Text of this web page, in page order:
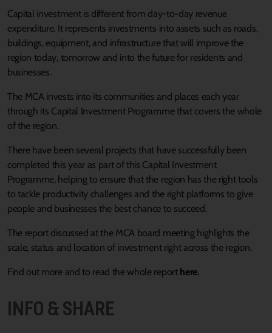
Capital investment is different from day-to-day revenue
expenditure. It represents investments into assets such as roads,
buildings, equipment, and infrastructure that will improve the
region today, tomorrow and into the future for residents and
businesses.
The MCA invests into its communities and places each year
through its Capital Investment Programme that covers the whole
of the region.
There have been several projects that have successfully been
completed this year as part of this Capital Investment
Programme, helping to ensure that the region has the right tools
to tackle productivity challenges and the right platforms to give
people and businesses the best chance to succeed.
The report discussed at the MCA board meeting highlights the
scale, status and location of investment right across the region.
Find out more and to read the whole report here.
INFO & SHARE